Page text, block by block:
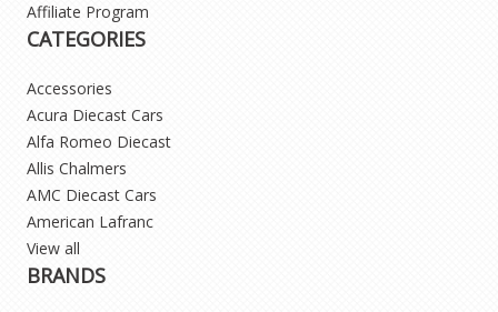
Affiliate Program
CATEGORIES
Accessories
Acura Diecast Cars
Alfa Romeo Diecast
Allis Chalmers
AMC Diecast Cars
American Lafranc
View all
BRANDS